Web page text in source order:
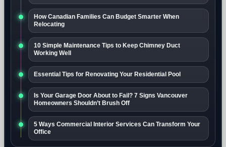
How Canadian Families Can Budget Smarter When
Relocating
10 Simple Maintenance Tips to Keep Chimney Duct
Working Well
Essential Tips for Renovating Your Residential Pool
Is Your Garage Door About to Fail? 7 Signs Vancouver
Homeowners Shouldn’t Brush Off
5 Ways Commercial Interior Services Can Transform Your
Office